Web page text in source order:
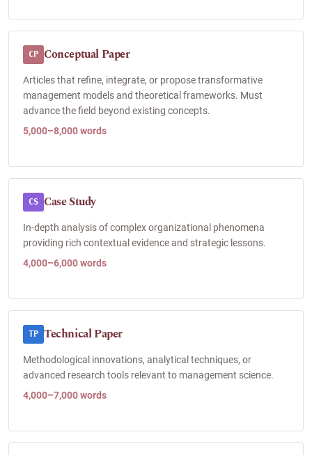
CP Conceptual Paper
Articles that refine, integrate, or propose transformative
management models and theoretical frameworks. Must
advance the field beyond existing concepts.
5,000–8,000 words
CS Case Study
In-depth analysis of complex organizational phenomena
providing rich contextual evidence and strategic lessons.
4,000–6,000 words
TP Technical Paper
Methodological innovations, analytical techniques, or
advanced research tools relevant to management science.
4,000–7,000 words